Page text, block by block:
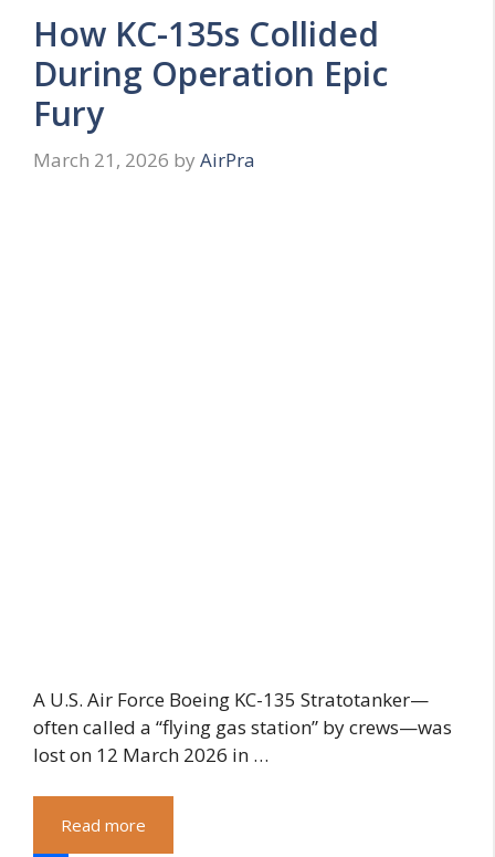
How KC-135s Collided
During Operation Epic
Fury
March 21, 2026 by AirPra
A U.S. Air Force Boeing KC-135 Stratotanker—
often called a “flying gas station” by crews—was
lost on 12 March 2026 in …
Read more